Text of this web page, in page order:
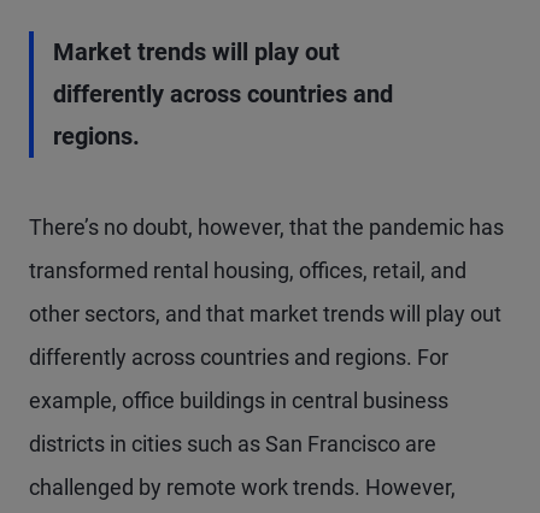
Market trends will play out
differently across countries and
regions.
There’s no doubt, however, that the pandemic has
transformed rental housing, offices, retail, and
other sectors, and that market trends will play out
differently across countries and regions. For
example, office buildings in central business
districts in cities such as San Francisco are
challenged by remote work trends. However,